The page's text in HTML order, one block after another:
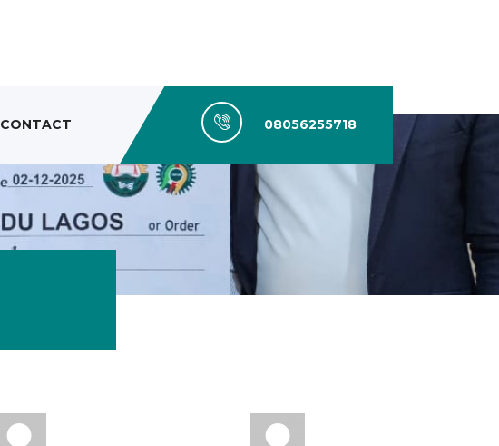
CONTACT 08056255718